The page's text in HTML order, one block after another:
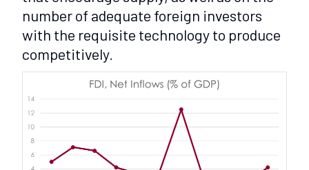
number of adequate foreign investors
with the requisite technology to produce
competitively.